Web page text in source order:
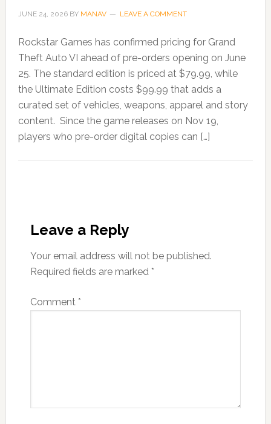
JUNE 24, 2026BY MANAV LEAVE A COMMENT
Rockstar Games has confirmed pricing for Grand
Theft Auto VI ahead of pre-orders opening on June
25. The standard edition is priced at $79.99, while
the Ultimate Edition costs $99.99 that adds a
curated set of vehicles, weapons, apparel and story
content. Since the game releases on Nov 19,
players who pre-order digital copies can […]
Leave a Reply
Your email address will not be published.
Required fields are marked *
Comment *